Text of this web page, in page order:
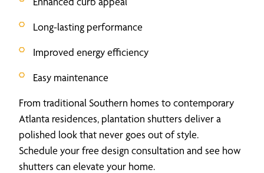
Long-lasting performance
Improved energy efficiency
Easy maintenance
From traditional Southern homes to contemporary
Atlanta residences, plantation shutters deliver a
polished look that never goes out of style.
Schedule your free design consultation and see how
shutters can elevate your home.